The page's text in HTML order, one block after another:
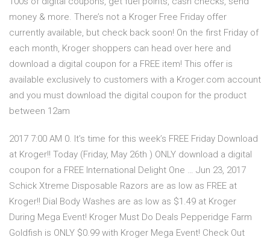
money & more. There’s not a Kroger Free Friday offer
currently available, but check back soon! On the first Friday of
each month, Kroger shoppers can head over here and
download a digital coupon for a FREE item! This offer is
available exclusively to customers with a Kroger.com account
and you must download the digital coupon for the product
between 12am
2017 7:00 AM 0. It’s time for this week’s FREE Friday Download
at Kroger!! Today (Friday, May 26th ) ONLY download a digital
coupon for a FREE International Delight One … Jun 23, 2017
Schick Xtreme Disposable Razors are as low as FREE at
Kroger!! Dial Body Washes are as low as $1.49 at Kroger
During Mega Event! Kroger Must Do Deals Pepperidge Farm
Goldfish is ONLY $0.99 with Kroger Mega Event! Check Out